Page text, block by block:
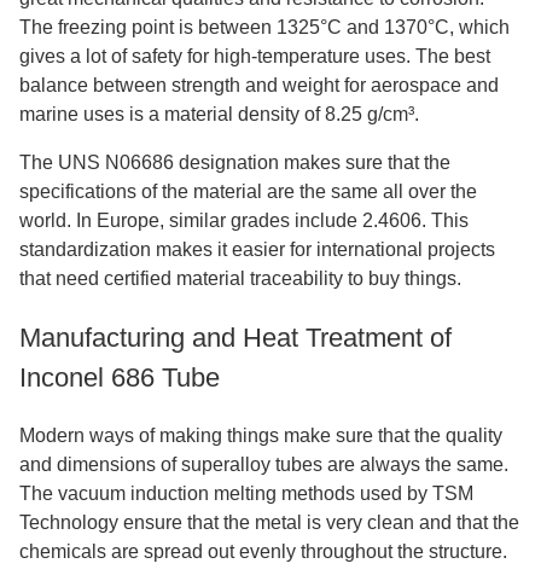
The freezing point is between 1325°C and 1370°C, which
gives a lot of safety for high-temperature uses. The best
balance between strength and weight for aerospace and
marine uses is a material density of 8.25 g/cm³.
The UNS N06686 designation makes sure that the
specifications of the material are the same all over the
world. In Europe, similar grades include 2.4606. This
standardization makes it easier for international projects
that need certified material traceability to buy things.
Manufacturing and Heat Treatment of
Inconel 686 Tube
Modern ways of making things make sure that the quality
and dimensions of superalloy tubes are always the same.
The vacuum induction melting methods used by TSM
Technology ensure that the metal is very clean and that the
chemicals are spread out evenly throughout the structure.